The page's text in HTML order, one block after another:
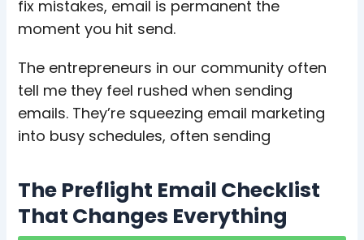
fix mistakes, email is permanent the
moment you hit send.
The entrepreneurs in our community often
tell me they feel rushed when sending
emails. They’re squeezing email marketing
into busy schedules, often sending
The Preflight Email Checklist
That Changes Everything